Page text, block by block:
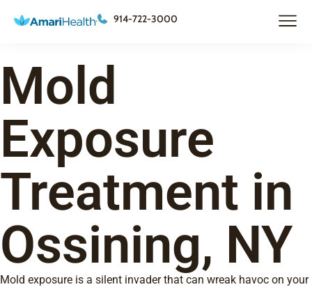
914-722-3000
Mold
Exposure
Treatment in
Ossining, NY
Mold exposure is a silent invader that can wreak havoc on your